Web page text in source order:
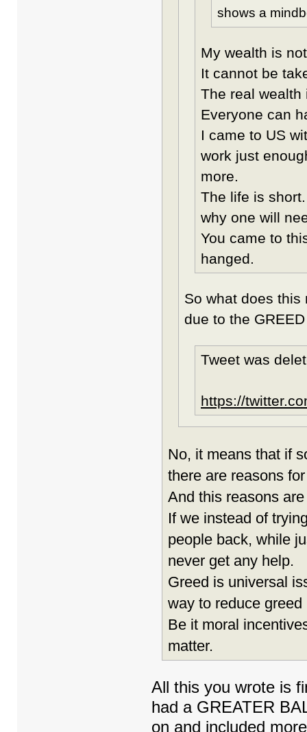
shows a
My wealth is
It cannot be
The real wealth
Everyone can
I came to US
work just
more.
The life is
why one will
You came to
hanged.
So what does this
due to the
Tweet was
https://
No, it means that if
there are reasons
And this reasons
If we instead of
people back, while
never get any help.
Greed is universal
way to reduce
Be it moral
matter.
All this you wrote is
had a GREATER
on and included